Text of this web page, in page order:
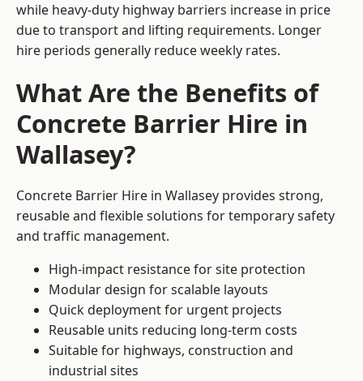
while heavy-duty highway barriers increase in price
due to transport and lifting requirements. Longer
hire periods generally reduce weekly rates.
What Are the Benefits of
Concrete Barrier Hire in
Wallasey?
Concrete Barrier Hire in Wallasey provides strong,
reusable and flexible solutions for temporary safety
and traffic management.
High-impact resistance for site protection
Modular design for scalable layouts
Quick deployment for urgent projects
Reusable units reducing long-term costs
Suitable for highways, construction and
industrial sites